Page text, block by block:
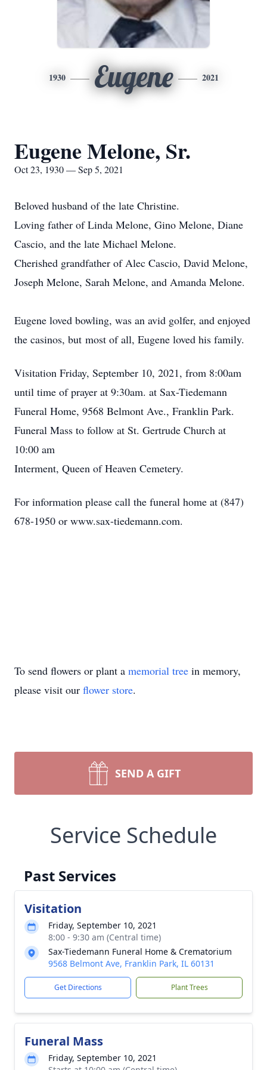
1930 Eugene 2021
Eugene Melone, Sr.
Oct 23, 1930 — Sep 5, 2021
Beloved husband of the late Christine.
Loving father of Linda Melone, Gino Melone, Diane
Cascio, and the late Michael Melone.
Cherished grandfather of Alec Cascio, David Melone,
Joseph Melone, Sarah Melone, and Amanda Melone.
Eugene loved bowling, was an avid golfer, and enjoyed
the casinos, but most of all, Eugene loved his family.
Visitation Friday, September 10, 2021, from 8:00am
until time of prayer at 9:30am. at Sax-Tiedemann
Funeral Home, 9568 Belmont Ave., Franklin Park.
Funeral Mass to follow at St. Gertrude Church at
10:00 am
Interment, Queen of Heaven Cemetery.
For information please call the funeral home at (847)
678-1950 or www.sax-tiedemann.com.
To send flowers or plant a memorial tree in memory,
please visit our flower store.
SEND A GIFT
Service Schedule
Past Services
Visitation
Friday, September 10, 2021
8:00 - 9:30 am (Central time)
Sax-Tiedemann Funeral Home & Crematorium
9568 Belmont Ave, Franklin Park, IL 60131
Get Directions Plant Trees
Funeral Mass
Friday, September 10, 2021